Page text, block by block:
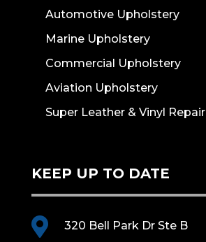
Automotive Upholstery
Marine Upholstery
Commercial Upholstery
Aviation Upholstery
Super Leather & Vinyl Repair
KEEP UP TO DATE

320 Bell Park Dr Ste B